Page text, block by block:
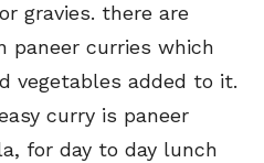
gravies. there are
paneer curries which
vegetables added to it.
curry is paneer
for day to day lunch